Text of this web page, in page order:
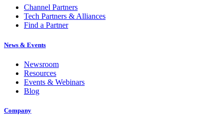
Channel Partners
Tech Partners & Alliances
Find a Partner
News & Events
Newsroom
Resources
Events & Webinars
Blog
Company